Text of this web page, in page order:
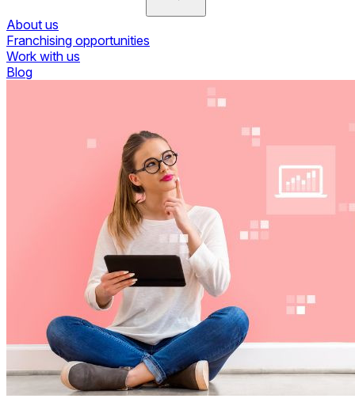
About us
Franchising opportunities
Work with us
Blog